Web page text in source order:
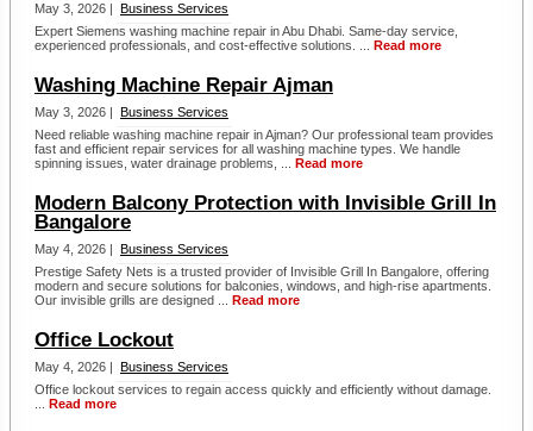
May 3, 2026 | Business Services
Expert Siemens washing machine repair in Abu Dhabi. Same-day service,
experienced professionals, and cost-effective solutions. ... Read more
Washing Machine Repair Ajman
May 3, 2026 | Business Services
Need reliable washing machine repair in Ajman? Our professional team provides
fast and efficient repair services for all washing machine types. We handle
spinning issues, water drainage problems, ... Read more
Modern Balcony Protection with Invisible Grill In
Bangalore
May 4, 2026 | Business Services
Prestige Safety Nets is a trusted provider of Invisible Grill In Bangalore, offering
modern and secure solutions for balconies, windows, and high-rise apartments.
Our invisible grills are designed ... Read more
Office Lockout
May 4, 2026 | Business Services
Office lockout services to regain access quickly and efficiently without damage.
Read more